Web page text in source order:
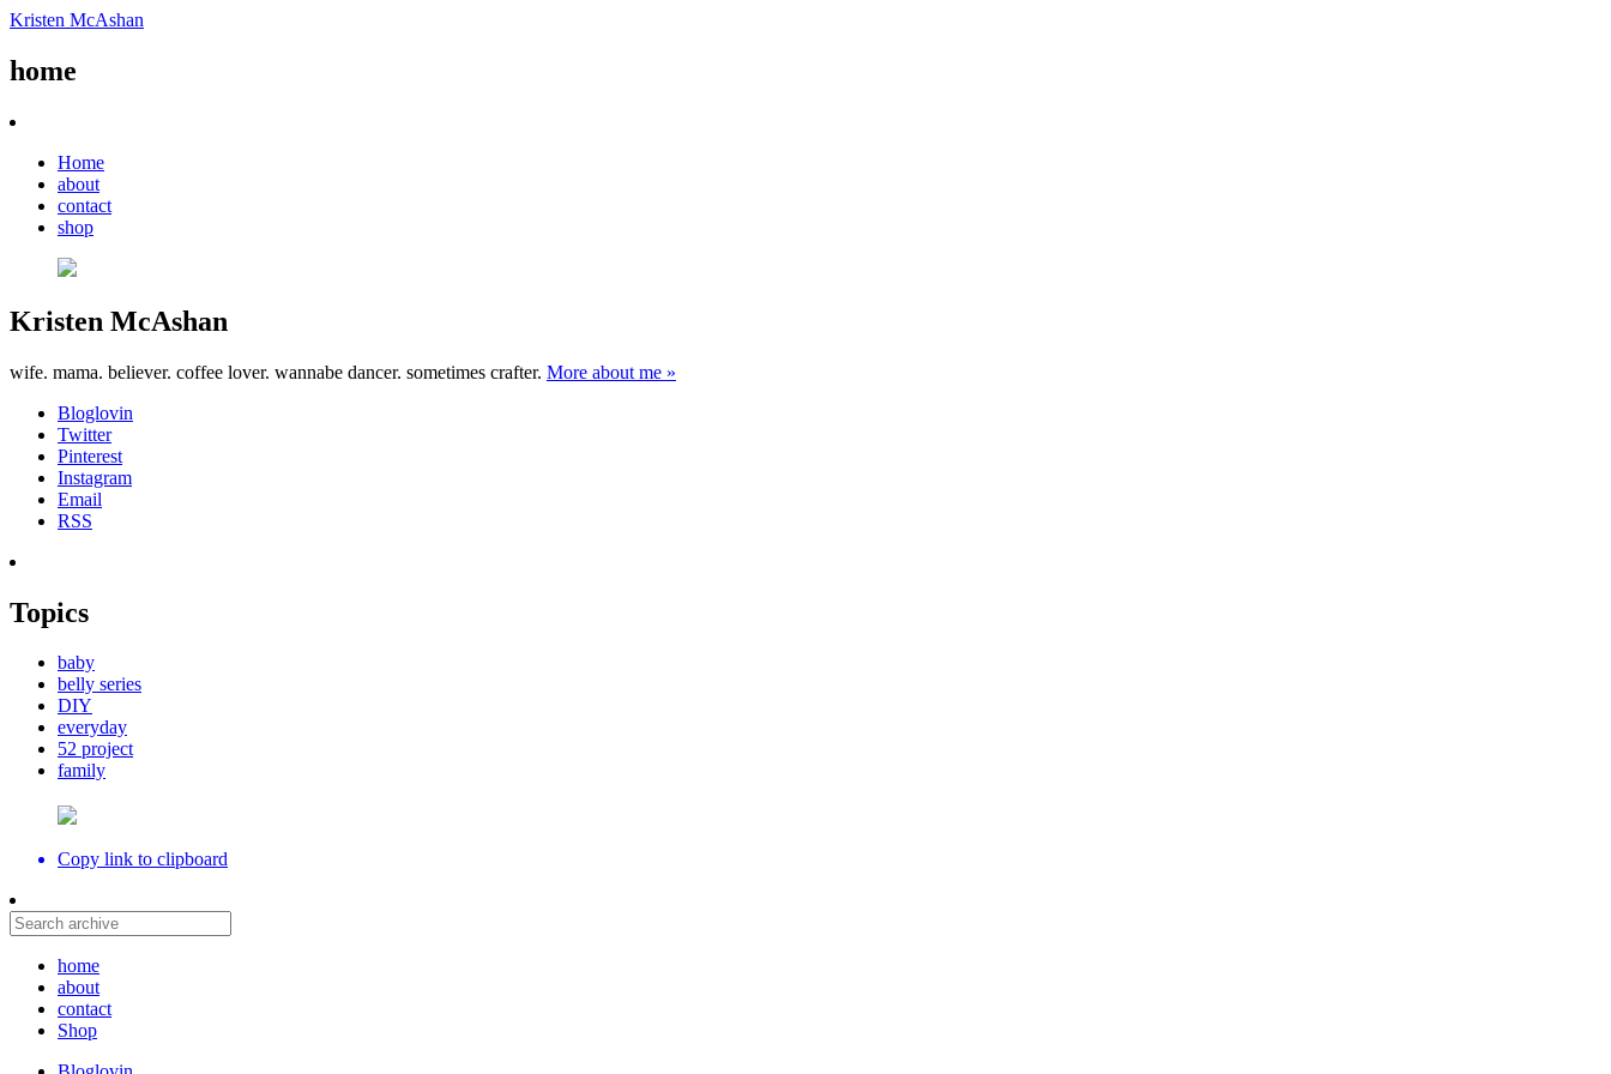
Kristen McAshan
home
Home
about
contact
shop
Kristen McAshan
wife. mama. believer. coffee lover. wannabe dancer. sometimes crafter. More about me »
Bloglovin
Twitter
Pinterest
Instagram
Email
RSS
Topics
baby
belly series
DIY
everyday
52 project
family
Copy link to clipboard
home
about
contact
Shop